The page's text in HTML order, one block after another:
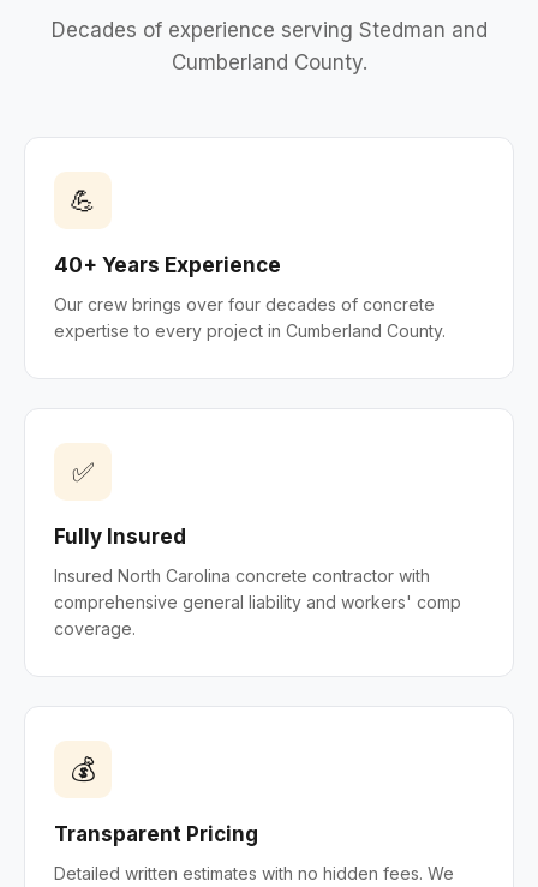
Decades of experience serving Stedman and
Cumberland County.
💪
40+ Years Experience
Our crew brings over four decades of concrete
expertise to every project in Cumberland County.
✅
Fully Insured
Insured North Carolina concrete contractor with
comprehensive general liability and workers' comp
coverage.
💰
Transparent Pricing
Detailed written estimates with no hidden fees. We